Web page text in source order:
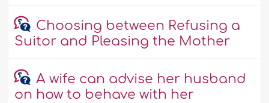
Choosing between Refusing a
Suitor and Pleasing the Mother
A wife can advise her husband
on how to behave with her